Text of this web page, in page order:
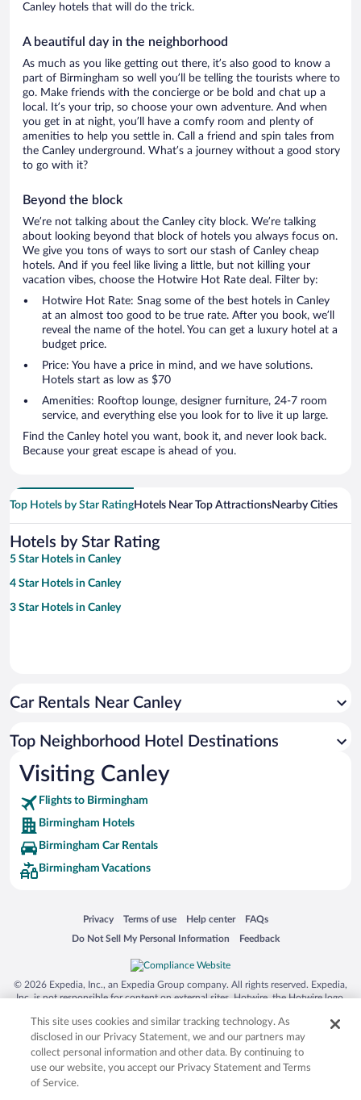
Canley hotels that will do the trick.
A beautiful day in the neighborhood
As much as you like getting out there, it’s also good to know a
part of Birmingham so well you’ll be telling the tourists where to
go. Make friends with the concierge or be bold and chat up a
local. It’s your trip, so choose your own adventure. And when
you get in at night, you’ll have a comfy room and plenty of
amenities to help you settle in. Call a friend and spin tales from
the Canley underground. What’s a journey without a good story
to go with it?
Beyond the block
We’re not talking about the Canley city block. We’re talking
about looking beyond that block of hotels you always focus on.
We give you tons of ways to sort our stash of Canley cheap
hotels. And if you feel like living a little, but not killing your
vacation vibes, choose the Hotwire Hot Rate deal. Filter by:
Hotwire Hot Rate: Snag some of the best hotels in Canley
at an almost too good to be true rate. After you book, we’ll
reveal the name of the hotel. You can get a luxury hotel at a
budget price.
Price: You have a price in mind, and we have solutions.
Hotels start as low as $70
Amenities: Rooftop lounge, designer furniture, 24-7 room
service, and everything else you look for to live it up large.
Find the Canley hotel you want, book it, and never look back.
Because your great escape is ahead of you.
Top Hotels by Star RatingHotels Near Top AttractionsNearby Cities
Hotels by Star Rating
5 Star Hotels in Canley
4 Star Hotels in Canley
3 Star Hotels in Canley
Car Rentals Near Canley
Top Neighborhood Hotel Destinations
Visiting Canley
Flights to Birmingham
Birmingham Hotels
Birmingham Car Rentals
Birmingham Vacations
Privacy
Opens in a new window
Terms of use
Opens in a new window
Help center
Opens in a new window
FAQs
Opens in a new window
Do Not Sell My Personal Information
Opens in a new window Feedback
Opens in a new window
© 2026 Expedia, Inc., an Expedia Group company. All rights reserved. Expedia,
Inc. is not responsible for content on external sites. Hotwire, the Hotwire logo,
trademarks of Expedia, Inc. in the US and/or other countries. Other logos or
product and company names mentioned herein may be the property of their
respective owners. CST 2029030-50.
This site uses cookies and similar tracking technology. As
disclosed in our Privacy Statement, we and our partners may
collect personal information and other data. By continuing to
use our website, you accept our Privacy Statement and Terms
of Service.